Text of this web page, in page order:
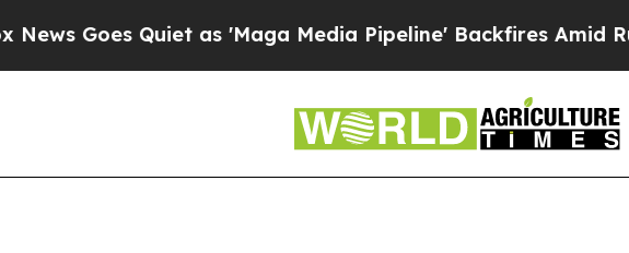
as 'Maga Media Pipeline' Backfires Amid Rumors Trump